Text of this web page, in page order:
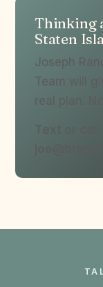
Thinking
Staten
Joseph
Team will
real plan.